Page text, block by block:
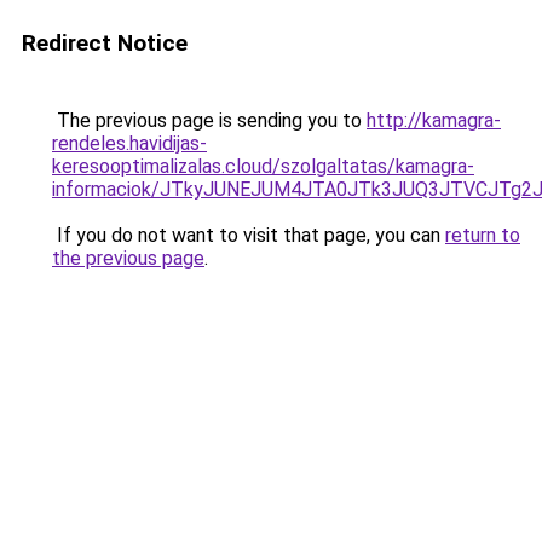
Redirect Notice
The previous page is sending you to http://kamagra-
rendeles.havidijas-
keresooptimalizalas.cloud/szolgaltatas/kamagra-
informaciok/
If you do not want to visit that page, you can return to
the previous page.